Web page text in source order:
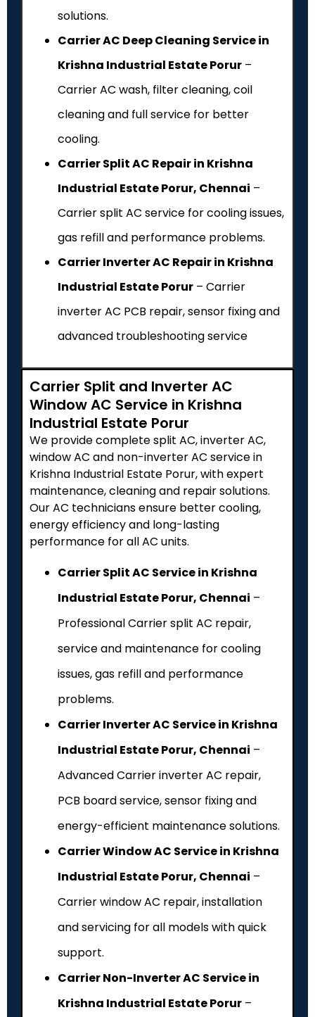
solutions.
Carrier AC Deep Cleaning Service in
Krishna Industrial Estate Porur –
Carrier AC wash, filter cleaning, coil
cleaning and full service for better
cooling.
Carrier Split AC Repair in Krishna
Industrial Estate Porur, Chennai –
Carrier split AC service for cooling issues,
gas refill and performance problems.
Carrier Inverter AC Repair in Krishna
Industrial Estate Porur – Carrier
inverter AC PCB repair, sensor fixing and
advanced troubleshooting service
Carrier Split and Inverter AC
Window AC Service in Krishna
Industrial Estate Porur
We provide complete split AC, inverter AC,
window AC and non-inverter AC service in
Krishna Industrial Estate Porur, with expert
maintenance, cleaning and repair solutions.
Our AC technicians ensure better cooling,
energy efficiency and long-lasting
performance for all AC units.
Carrier Split AC Service in Krishna
Industrial Estate Porur, Chennai –
Professional Carrier split AC repair,
service and maintenance for cooling
issues, gas refill and performance
problems.
Carrier Inverter AC Service in Krishna
Industrial Estate Porur, Chennai –
Advanced Carrier inverter AC repair,
PCB board service, sensor fixing and
energy-efficient maintenance solutions.
Carrier Window AC Service in Krishna
Industrial Estate Porur, Chennai –
Carrier window AC repair, installation
and servicing for all models with quick
support.
Carrier Non-Inverter AC Service in
Krishna Industrial Estate Porur –